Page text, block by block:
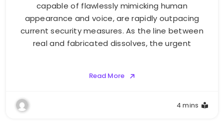
capable of flawlessly mimicking human
appearance and voice, are rapidly outpacing
current security measures. As the line between
real and fabricated dissolves, the urgent
Read More
4 mins